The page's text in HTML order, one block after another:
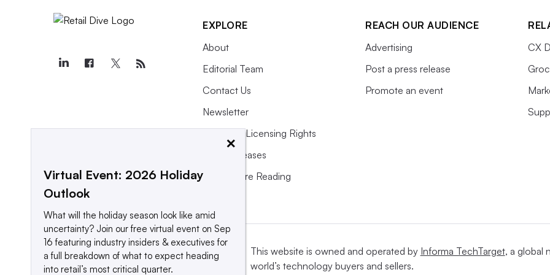
off,” he said.
Here’s what awaits Richard Dickson at each of the company’s four brands.
Gap Inc.’s discount label,founded in 1994and the first in the stable to reach $1
billion in sales, quickly became the company’s powerhouse. Among single-
brand specialty retailers, Old Navy, whose
“Old Navy is able to sell a tremendous amount of
EXPLORE
About
Editorial Team
Contact Us
Newsletter
Purchase Licensing Rights
Press Releases
What We’re Reading
REACH OUR AUDIENCE
Advertising
Post a press release
Promote an event
CX
This website is owned and operated by Informa TechTarget, a global
world’s technology buyers and sellers.
×
Virtual Event: 2026 Holiday
Outlook
What will the holiday season look like amid
uncertainty? Join our free virtual event on Sep
16 featuring industry insiders & executives for
a full breakdown of what to expect heading
into retail’s most critical quarter.